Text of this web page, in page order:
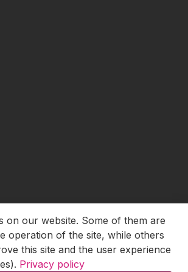
LT-01122, Vilnius
on our website. Some of them are
operation of the site, while others
this site and the user experience
Privacy policy